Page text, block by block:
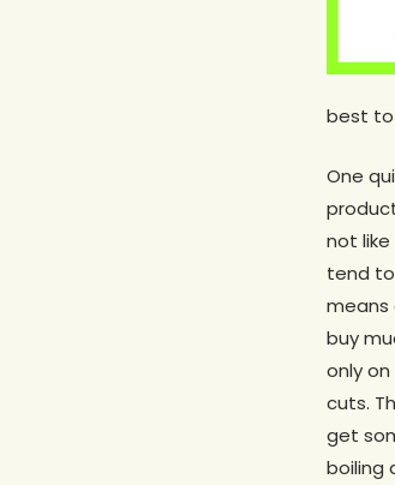
best to
One
not
tend
means
buy
only
cuts.
get
boiling